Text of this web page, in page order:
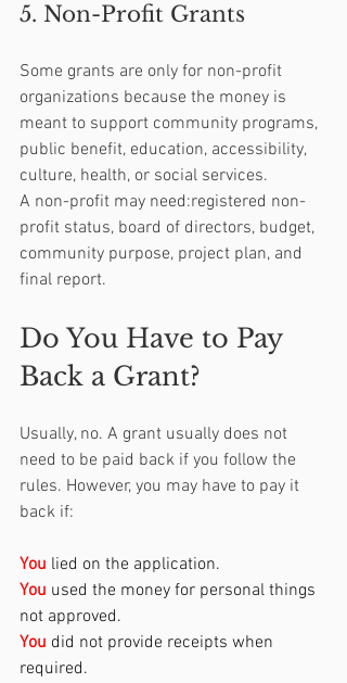
5. Non-Profit Grants
Some grants are only for non-profit
organizations because the money is
meant to support community programs,
public benefit, education, accessibility,
culture, health, or social services.
A non-profit may need:registered non-
profit status, board of directors, budget,
community purpose, project plan, and
final report.
Do You Have to Pay
Back a Grant?
Usually, no. A grant usually does not
need to be paid back if you follow the
rules. However, you may have to pay it
back if:
You lied on the application.
You used the money for personal things
not approved.
You did not provide receipts when
required.